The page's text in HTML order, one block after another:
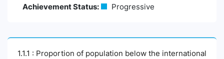
Achievement Status: Progressive
1.1.1 : Proportion of population below the international